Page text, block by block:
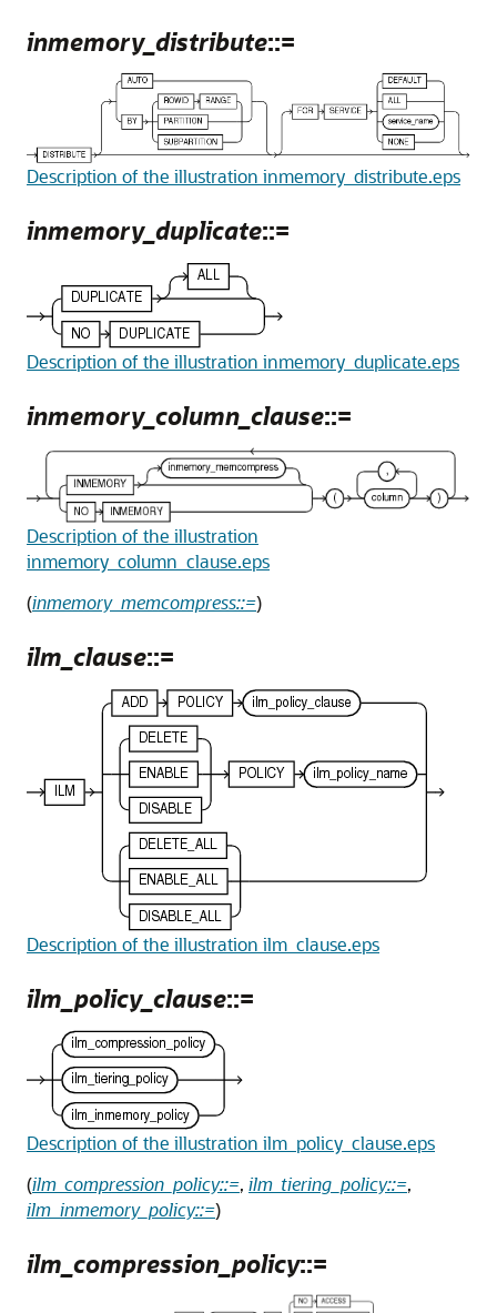
inmemory_distribute::=
Description of the illustration inmemory_distribute.eps
inmemory_duplicate::=
Description of the illustration inmemory_duplicate.eps
inmemory_column_clause::=
Description of the illustration
inmemory_column_clause.eps
(inmemory_memcompress::=)
ilm_clause::=
Description of the illustration ilm_clause.eps
ilm_policy_clause::=
Description of the illustration ilm_policy_clause.eps
(ilm_compression_policy::=, ilm_tiering_policy::=,
ilm_inmemory_policy::=)
ilm_compression_policy::=